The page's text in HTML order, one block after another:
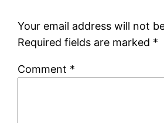
Your email address will not
Required fields are marked *
Comment *